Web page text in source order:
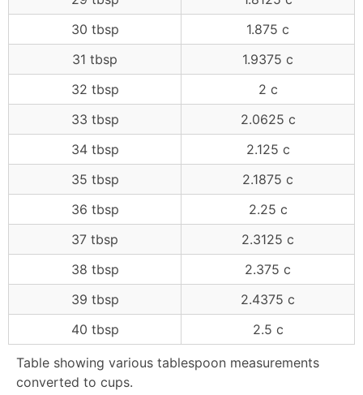
Table showing various tablespoon measurements
converted to cups.
30 tbsp
1.875 c
31 tbsp
1.9375 c
32 tbsp
2 c
33 tbsp
2.0625 c
34 tbsp
2.125 c
35 tbsp
2.1875 c
36 tbsp
2.25 c
37 tbsp
2.3125 c
38 tbsp
2.375 c
39 tbsp
2.4375 c
40 tbsp
2.5 c